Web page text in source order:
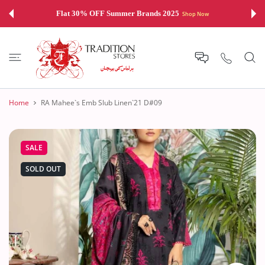
Flat 30% OFF Summer Brands 2025 Shop Now
Home RA Mahee`s Emb Slub Linen`21 D#09
SALE
SOLD OUT